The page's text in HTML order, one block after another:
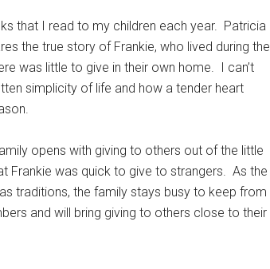
that I read to my children each year. Patricia
the true story of Frankie, who lived during the
was little to give in their own home. I can’t
simplicity of life and how a tender heart
opens with giving to others out of the little
Frankie was quick to give to strangers. As the
traditions, the family stays busy to keep from
and will bring giving to others close to their